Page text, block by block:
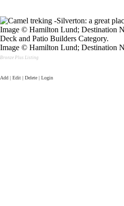
Image © Hamilton Lund; Destination
Bronze Plus Listing
Add | Edit | Delete | Login